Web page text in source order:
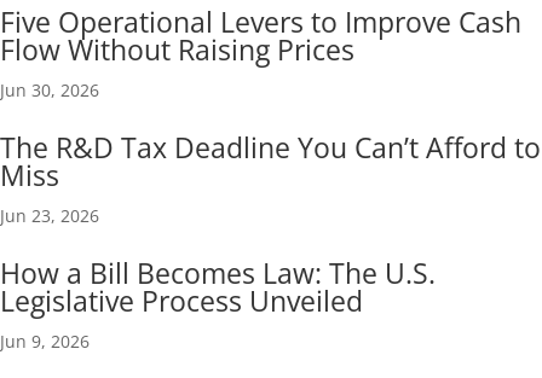
Five Operational Levers to Improve Cash
Flow Without Raising Prices
Jun 30, 2026
The R&D Tax Deadline You Can’t Afford to
Miss
Jun 23, 2026
How a Bill Becomes Law: The U.S.
Legislative Process Unveiled
Jun 9, 2026